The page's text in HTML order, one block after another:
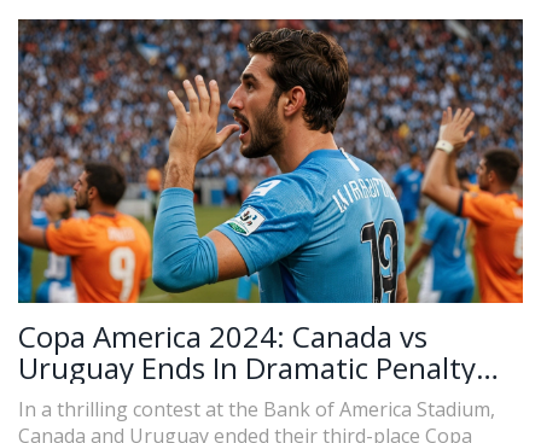
showed support for the England team in the UEFA
European Championship final.
Copa America 2024: Canada vs
Uruguay Ends In Dramatic Penalty
Shootout
In a thrilling contest at the Bank of America Stadium,
Canada and Uruguay ended their third-place Copa